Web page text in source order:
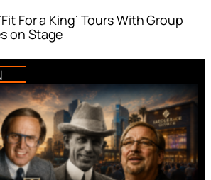
For a King’ Tours With Group
on Stage